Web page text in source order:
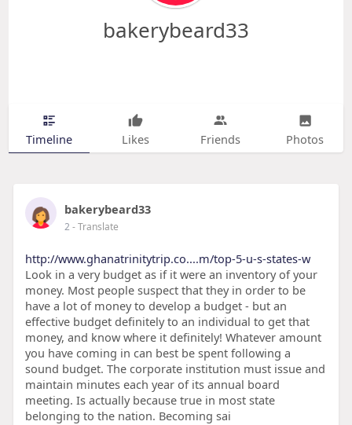
bakerybeard33
Timeline Likes Friends Photos
bakerybeard33
2- Translate
http://www.ghanatrinitytrip.co....m/top-5-u-s-states-w
Look in a very budget as if it were an inventory of your
money. Most people suspect that they in order to be
have a lot of money to develop a budget - but an
effective budget definitely to an individual to get that
money, and know where it definitely! Whatever amount
you have coming in can best be spent following a
sound budget. The corporate institution must issue and
maintain minutes each year of its annual board
meeting. Is actually because true in most state
belonging to the nation. Becoming sai